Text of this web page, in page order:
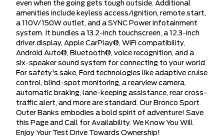
even when the going gets tough outside. Additional
amenities include keyless access/ignition, remote start,
a 110V/150W outlet, and a SYNC Power infotainment
system. It bundles a 13.2-inch touchscreen, a 12.3-inch
driver display, Apple CarPlay®, WiFi compatibility,
Android Auto®, Bluetooth®, voice recognition, and a
six-speaker sound system for connecting to your world.
For safety's sake, Ford technologies like adaptive cruise
control, blind-spot monitoring, a rearview camera,
automatic braking, lane-keeping assistance, rear cross-
traffic alert, and more are standard. Our Bronco Sport
Outer Banks embodies a bold spirit of adventure! Save
this Page and Call for Availability. We Know You Will
Enjoy Your Test Drive Towards Ownership!